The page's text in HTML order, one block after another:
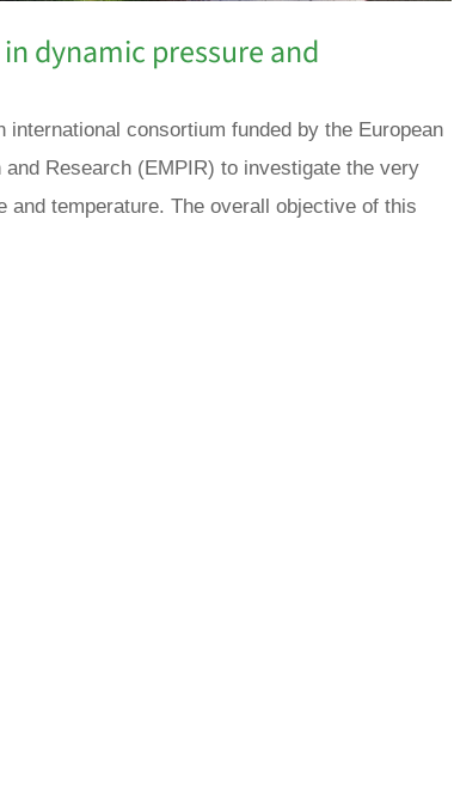
dynamic pressure and
consortium funded by the European
Research (EMPIR) to investigate the very
and temperature. The overall objective of this